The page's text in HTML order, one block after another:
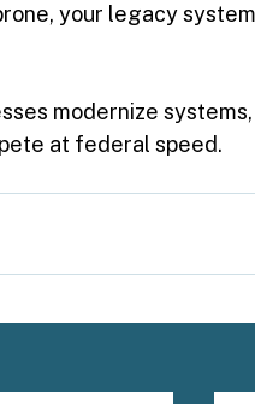
your legacy
modernize
at federal speed.